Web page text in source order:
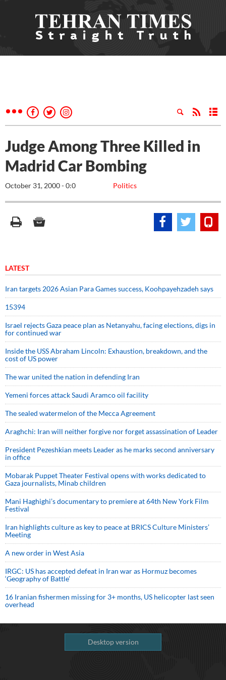
Judge Among Three Killed in
Madrid Car Bombing
Politics
October 31, 2000 - 0:0
LATEST
Iran targets 2026 Asian Para Games success, Koohpayehzadeh says
15394
Israel rejects Gaza peace plan as Netanyahu, facing elections, digs in
for continued war
Inside the USS Abraham Lincoln: Exhaustion, breakdown, and the
cost of US power
The war united the nation in defending Iran
Yemeni forces attack Saudi Aramco oil facility
The sealed watermelon of the Mecca Agreement
Araghchi: Iran will neither forgive nor forget assassination of Leader
President Pezeshkian meets Leader as he marks second anniversary
in office
Mobarak Puppet Theater Festival opens with works dedicated to
Gaza journalists, Minab children
Mani Haghighi’s documentary to premiere at 64th New York Film
Festival
Iran highlights culture as key to peace at BRICS Culture Ministers’
Meeting
A new order in West Asia
IRGC: US has accepted defeat in Iran war as Hormuz becomes
‘Geography of Battle’
16 Iranian fishermen missing for 3+ months, US helicopter last seen
overhead
Desktop version